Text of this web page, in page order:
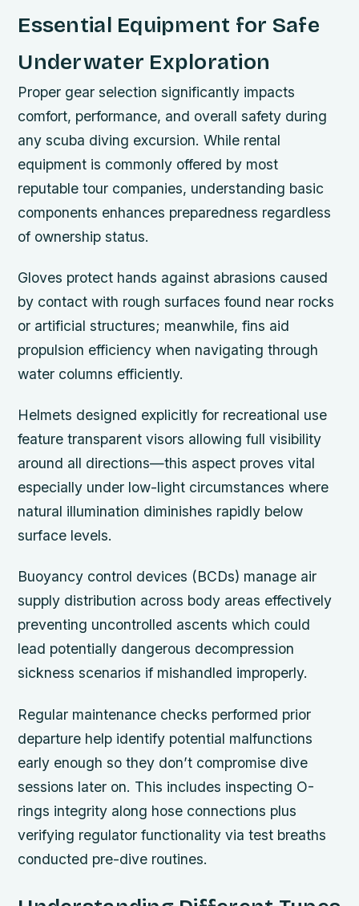
Essential Equipment for Safe
Underwater Exploration
Proper gear selection significantly impacts
comfort, performance, and overall safety during
any scuba diving excursion. While rental
equipment is commonly offered by most
reputable tour companies, understanding basic
components enhances preparedness regardless
of ownership status.
Gloves protect hands against abrasions caused
by contact with rough surfaces found near rocks
or artificial structures; meanwhile, fins aid
propulsion efficiency when navigating through
water columns efficiently.
Helmets designed explicitly for recreational use
feature transparent visors allowing full visibility
around all directions—this aspect proves vital
especially under low-light circumstances where
natural illumination diminishes rapidly below
surface levels.
Buoyancy control devices (BCDs) manage air
supply distribution across body areas effectively
preventing uncontrolled ascents which could
lead potentially dangerous decompression
sickness scenarios if mishandled improperly.
Regular maintenance checks performed prior
departure help identify potential malfunctions
early enough so they don’t compromise dive
sessions later on. This includes inspecting O-
rings integrity along hose connections plus
verifying regulator functionality via test breaths
conducted pre-dive routines.